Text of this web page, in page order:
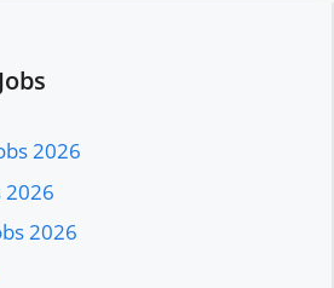
2026
2026
2026